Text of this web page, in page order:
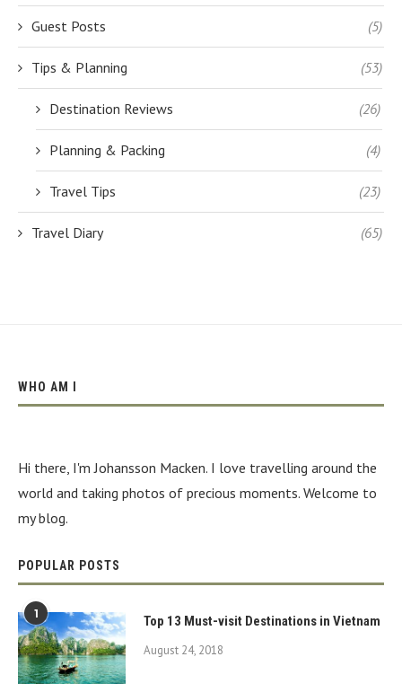
Guest Posts (5)
Tips & Planning (53)
Destination Reviews (26)
Planning & Packing (4)
Travel Tips (23)
Travel Diary (65)
WHO AM I
Hi there, I'm Johansson Macken. I love travelling around the
world and taking photos of precious moments. Welcome to
my blog.
POPULAR POSTS
1 Top 13 Must-visit Destinations in Vietnam
August 24, 2018